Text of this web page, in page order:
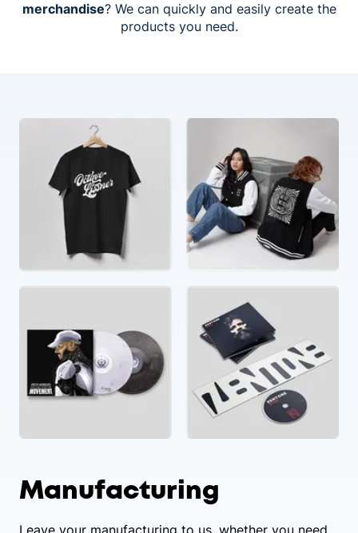
merchandise? We can quickly and easily create the
products you need.
Manufacturing
Leave your manufacturing to us, whether you need